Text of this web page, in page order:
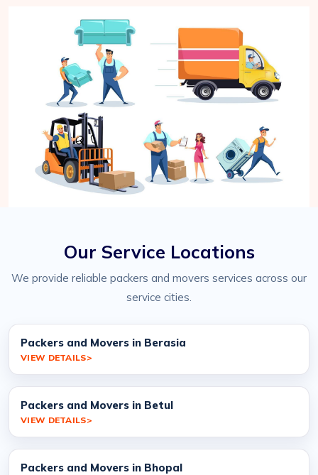
Our Service Locations
We provide reliable packers and movers services across our
service cities.
Packers and Movers in Berasia
VIEW DETAILS
Packers and Movers in Betul
VIEW DETAILS
Packers and Movers in Bhopal